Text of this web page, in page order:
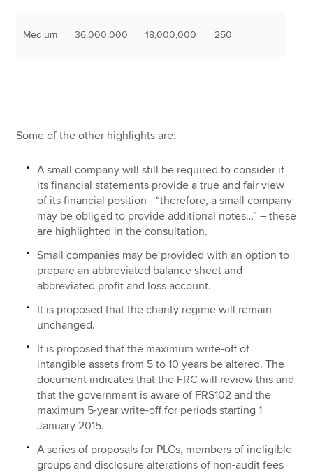
Medium 36,000,000 18,000,000 250
Some of the other highlights are:
A small company will still be required to consider if
its financial statements provide a true and fair view
of its financial position - “therefore, a small company
may be obliged to provide additional notes…” – these
are highlighted in the consultation.
Small companies may be provided with an option to
prepare an abbreviated balance sheet and
abbreviated profit and loss account.
It is proposed that the charity regime will remain
unchanged.
It is proposed that the maximum write-off of
intangible assets from 5 to 10 years be altered. The
document indicates that the FRC will review this and
that the government is aware of FRS102 and the
maximum 5-year write-off for periods starting 1
January 2015.
A series of proposals for PLCs, members of ineligible
groups and disclosure alterations of non-audit fees